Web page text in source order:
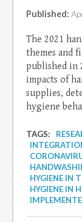
Published:
The 2021
themes and
published in
impacts of
supplies,
hygiene
TAGS:
HYGIENE IN
HYGIENE IN